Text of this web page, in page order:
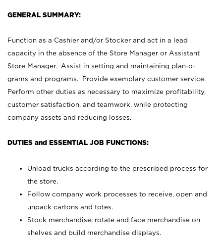
GENERAL SUMMARY:
Function as a Cashier and/or Stocker and act in a lead
capacity in the absence of the Store Manager or Assistant
Store Manager. Assist in setting and maintaining plan-o-
grams and programs. Provide exemplary customer service.
Perform other duties as necessary to maximize profitability,
customer satisfaction, and teamwork, while protecting
company assets and reducing losses.
DUTIES and ESSENTIAL JOB FUNCTIONS:
Unload trucks according to the prescribed process for
the store.
Follow company work processes to receive, open and
unpack cartons and totes.
Stock merchandise; rotate and face merchandise on
shelves and build merchandise displays.